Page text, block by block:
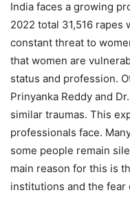
India faces a growing
2022 total 31,516
constant threat to
that women are
status and profession.
Prinyanka Reddy and
similar traumas. This
professionals face.
some people remain
main reason for this is
institutions and the